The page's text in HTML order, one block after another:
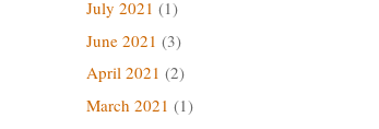
July 2021 (1)
June 2021 (3)
April 2021 (2)
March 2021 (1)